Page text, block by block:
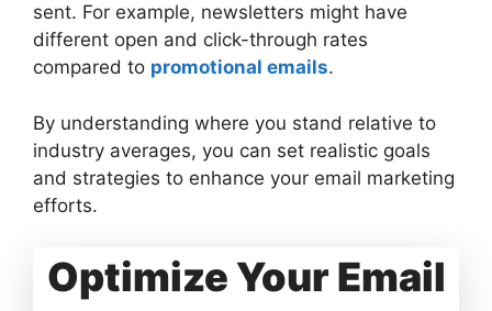
sent. For example, newsletters might have
different open and click-through rates
compared to promotional emails.
By understanding where you stand relative to
industry averages, you can set realistic goals
and strategies to enhance your email marketing
efforts.
Optimize Your Email